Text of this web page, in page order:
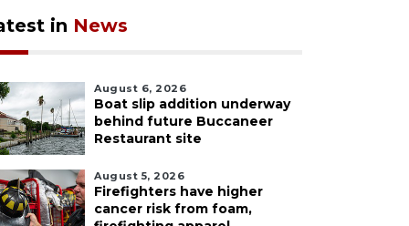
in News
August 6, 2026
Boat slip addition underway
behind future Buccaneer
Restaurant site
August 5, 2026
Firefighters have higher
cancer risk from foam,